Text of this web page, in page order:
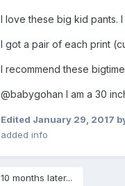
I love these big kid pants.
I got a pair of each print
I recommend these
@babygohan I am a 30
Edited January 29, 2017
added info
10 months later...